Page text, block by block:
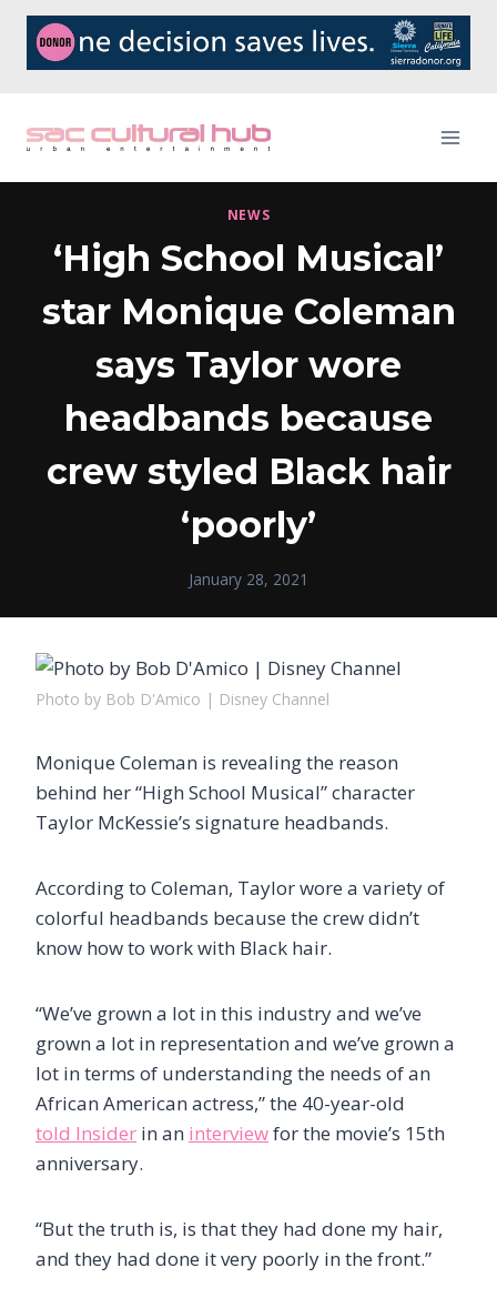
Skip
content
NEWS
‘High School Musical’
star Monique Coleman
says Taylor wore
headbands because
crew styled Black hair
‘poorly’
January 28, 2021
Photo by Bob D'Amico | Disney Channel
Monique Coleman is revealing the reason
behind her “High School Musical” character
Taylor McKessie’s signature headbands.
According to Coleman, Taylor wore a variety of
colorful headbands because the crew didn’t
know how to work with Black hair.
“We’ve grown a lot in this industry and we’ve
grown a lot in representation and we’ve grown a
lot in terms of understanding the needs of an
African American actress,” the 40-year-old
told Insider in an interviewfor the movie’s 15th
anniversary.
“But the truth is, is that they had done my hair,
and they had done it very poorly in the front.”